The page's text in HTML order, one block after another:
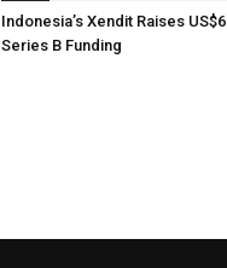
Indonesia’s Xendit Raises
Series B Funding